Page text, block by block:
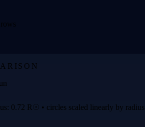
0.72 R☉ • circles scaled linearly by radius